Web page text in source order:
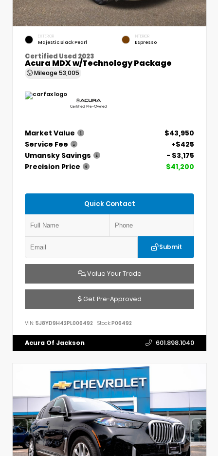
EXTERIOR
Majestic Black Pearl
INTERIOR
Espresso
Certified Used 2023
Acura MDX w/Technology Package
Mileage 53,005
Market Value
$43,950
Service Fee
+$425
Umansky Savings
- $3,175
Precision Price
$41,200
Quick Contact
Submit
Value Your Trade
Get Pre-Approved
VIN: 5J8YD9H42PL006492 Stock:P06492
Acura Of Jackson 601.898.1040